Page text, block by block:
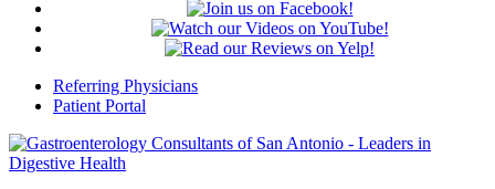
Referring Physicians
Patient Portal